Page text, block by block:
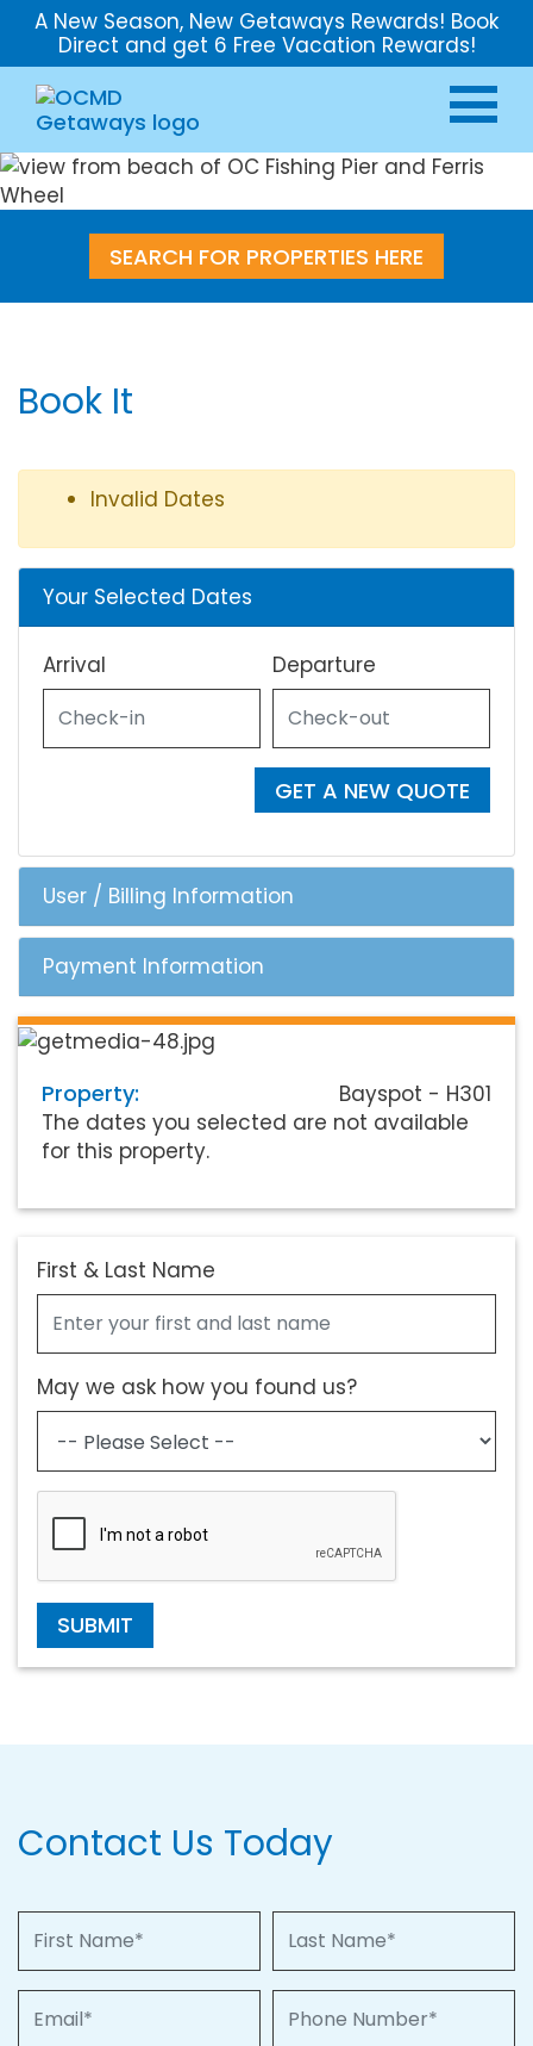
A New Season, New Getaways Rewards! Book
Direct and get 6 Free Vacation Rewards!
SEARCH FOR PROPERTIES HERE
Book It
Invalid Dates
Your Selected Dates
Arrival Departure
GET A NEW QUOTE
User / Billing Information
Payment Information
Property:
Bayspot - H301
The dates you selected are not available
for this property.
First & Last Name
May we ask how you found us?
SUBMIT
Contact Us Today